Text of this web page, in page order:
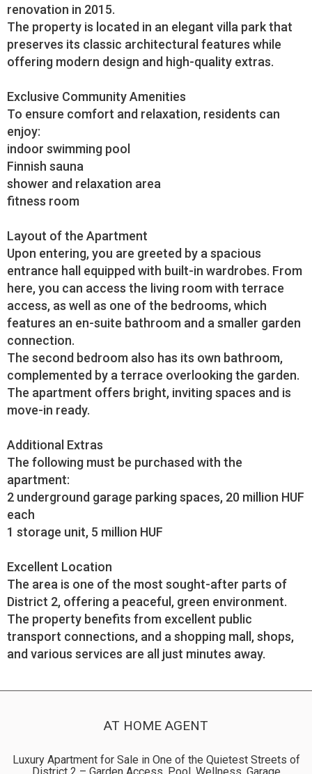
renovation in 2015.
The property is located in an elegant villa park that
preserves its classic architectural features while
offering modern design and high-quality extras.
Exclusive Community Amenities
To ensure comfort and relaxation, residents can
enjoy:
indoor swimming pool
Finnish sauna
shower and relaxation area
fitness room
Layout of the Apartment
Upon entering, you are greeted by a spacious
entrance hall equipped with built-in wardrobes. From
here, you can access the living room with terrace
access, as well as one of the bedrooms, which
features an en-suite bathroom and a smaller garden
connection.
The second bedroom also has its own bathroom,
complemented by a terrace overlooking the garden.
The apartment offers bright, inviting spaces and is
move-in ready.
Additional Extras
The following must be purchased with the
apartment:
2 underground garage parking spaces, 20 million HUF
each
1 storage unit, 5 million HUF
Excellent Location
The area is one of the most sought-after parts of
District 2, offering a peaceful, green environment.
The property benefits from excellent public
transport connections, and a shopping mall, shops,
and various services are all just minutes away.
AT HOME AGENT
Luxury Apartment for Sale in One of the Quietest Streets of